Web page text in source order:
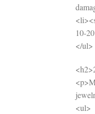
10-
</ul>
<ul>